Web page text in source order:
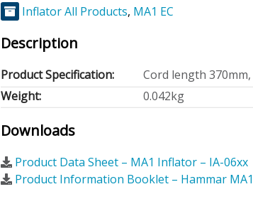
Inflator All Products, MA1 EC
Description
Product Specification:
Cord length
Weight:
0.042kg
Downloads
Product Data Sheet – MA1 Inflator – IA-06xx
Product Information Booklet – Hammar